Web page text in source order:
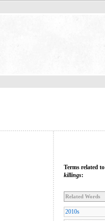
Terms related to
killings:
Related Words
2010s